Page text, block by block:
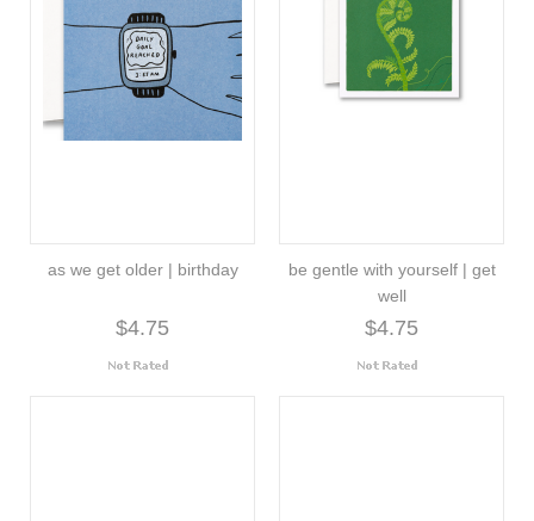
as we get older | birthday
$4.75
be gentle with yourself | get
well
$4.75